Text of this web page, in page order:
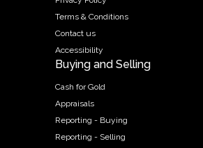
Terms & Conditions
Contact us
Accessibility
Buying and Selling
Cash for Gold
Appraisals
Reporting - Buying
Reporting - Selling